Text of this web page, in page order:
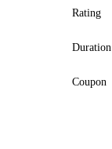
Rating
Duration
Coupon